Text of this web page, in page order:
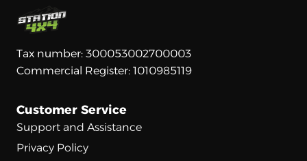
Tax number: 300053002700003
Commercial Register: 1010985119
Customer Service
Support and Assistance
Privacy Policy